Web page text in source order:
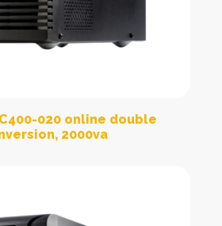
020 online double
2000va